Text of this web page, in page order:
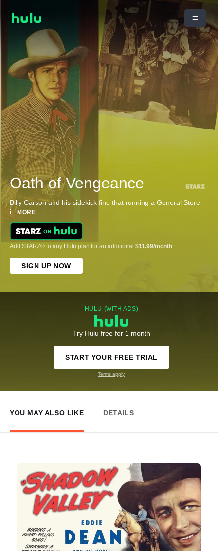
Oath of Vengeance
Billy Carson and his sidekick find that running a General Store
i... MORE
Add STARZ® to any Hulu plan for an additional $11.99/month.
SIGN UP NOW
HULU (WITH ADS)
Try Hulu free for 1 month
START YOUR FREE TRIAL
Terms apply
YOU MAY ALSO LIKE DETAILS